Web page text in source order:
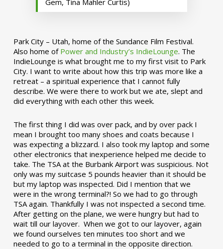
Park City – Utah, home of the Sundance Film Festival.
Also home of Power and Industry’s IndieLounge. The
IndieLounge is what brought me to my first visit to Park
City. I want to write about how this trip was more like a
retreat – a spiritual experience that I cannot fully
describe. We were there to work but we ate, slept and
did everything with each other this week.
The first thing I did was over pack, and by over pack I
mean I brought too many shoes and coats because I
was expecting a blizzard. I also took my laptop and some
other electronics that inexperience helped me decide to
take. The TSA at the Burbank Airport was suspicious. Not
only was my suitcase 5 pounds heavier than it should be
but my laptop was inspected. Did I mention that we
were in the wrong terminal?! So we had to go through
TSA again. Thankfully I was not inspected a second time.
After getting on the plane, we were hungry but had to
wait till our layover. When we got to our layover, again
we found ourselves ten minutes too short and we
needed to go to a terminal in the opposite direction.